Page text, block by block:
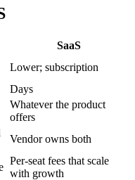
SaaS
Lower; subscription
Days
Whatever the product
offers
Vendor owns both
Per-seat fees that scale
with growth